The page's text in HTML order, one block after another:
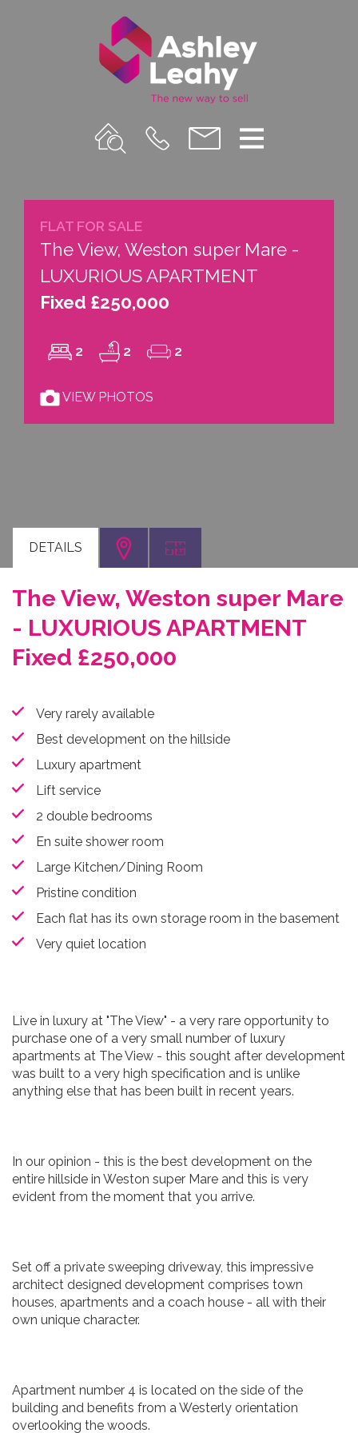
Property
Search
Call
Us
Email
us
Menu
FLAT FOR SALE
The View, Weston super Mare -
LUXURIOUS APARTMENT
Fixed £250,000
2 2 2
VIEW PHOTOS
DETAILS
The View, Weston super Mare
- LUXURIOUS APARTMENT
Fixed £250,000
Very rarely available
Best development on the hillside
Luxury apartment
Lift service
2 double bedrooms
En suite shower room
Large Kitchen/Dining Room
Pristine condition
Each flat has its own storage room in the basement
Very quiet location
Live in luxury at "The View" - a very rare opportunity to
purchase one of a very small number of luxury
apartments at The View - this sought after development
was built to a very high specification and is unlike
anything else that has been built in recent years.
In our opinion - this is the best development on the
entire hillside in Weston super Mare and this is very
evident from the moment that you arrive.
Set off a private sweeping driveway, this impressive
architect designed development comprises town
houses, apartments and a coach house - all with their
own unique character.
Apartment number 4 is located on the side of the
building and benefits from a Westerly orientation
overlooking the woods.